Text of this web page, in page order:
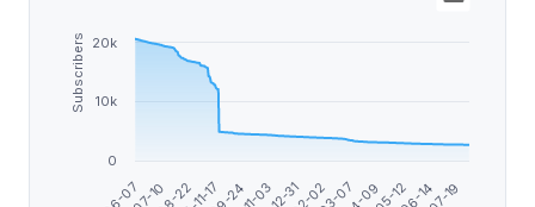
Subscribers
0
10k
20k